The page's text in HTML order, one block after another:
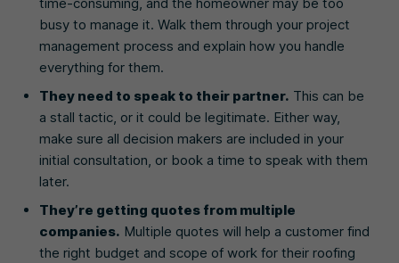
time-consuming, and the homeowner may be too
busy to manage it. Walk them through your project
management process and explain how you handle
everything for them.
They need to speak to their partner. This can be
a stall tactic, or it could be legitimate. Either way,
make sure all decision makers are included in your
initial consultation, or book a time to speak with them
later.
They’re getting quotes from multiple
companies. Multiple quotes will help a customer find
the right budget and scope of work for their roofing